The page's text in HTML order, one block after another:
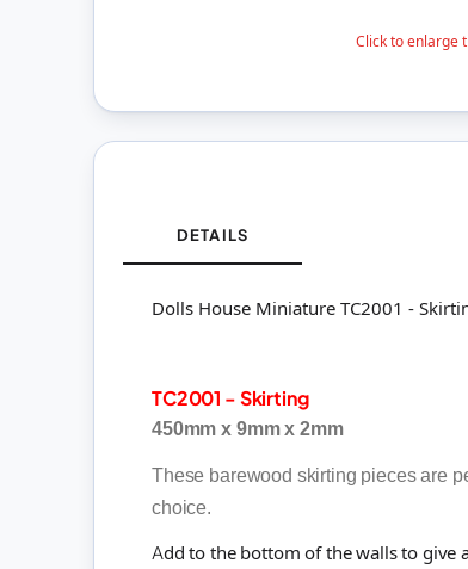
DETAILS
Dolls House Miniature TC2001 -
TC2001 - Skirting
450mm x 9mm x 2mm
These barewood skirting pieces are
choice.
Add to the bottom of the walls to give